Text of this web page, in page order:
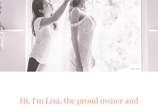
Hi, I’m Lisa, the proud owner and